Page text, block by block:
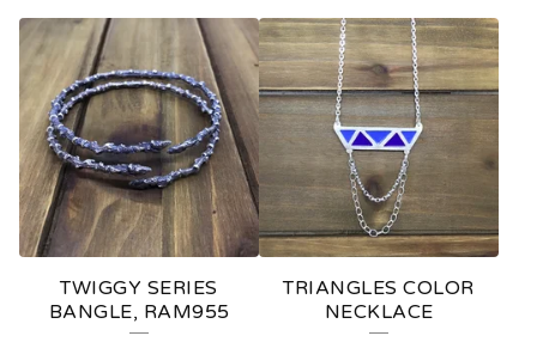
TWIGGY SERIES
BANGLE, RAM955
TRIANGLES COLOR
NECKLACE